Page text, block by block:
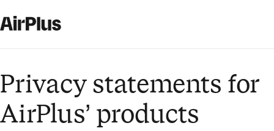
Privacy statements for
AirPlus’ products